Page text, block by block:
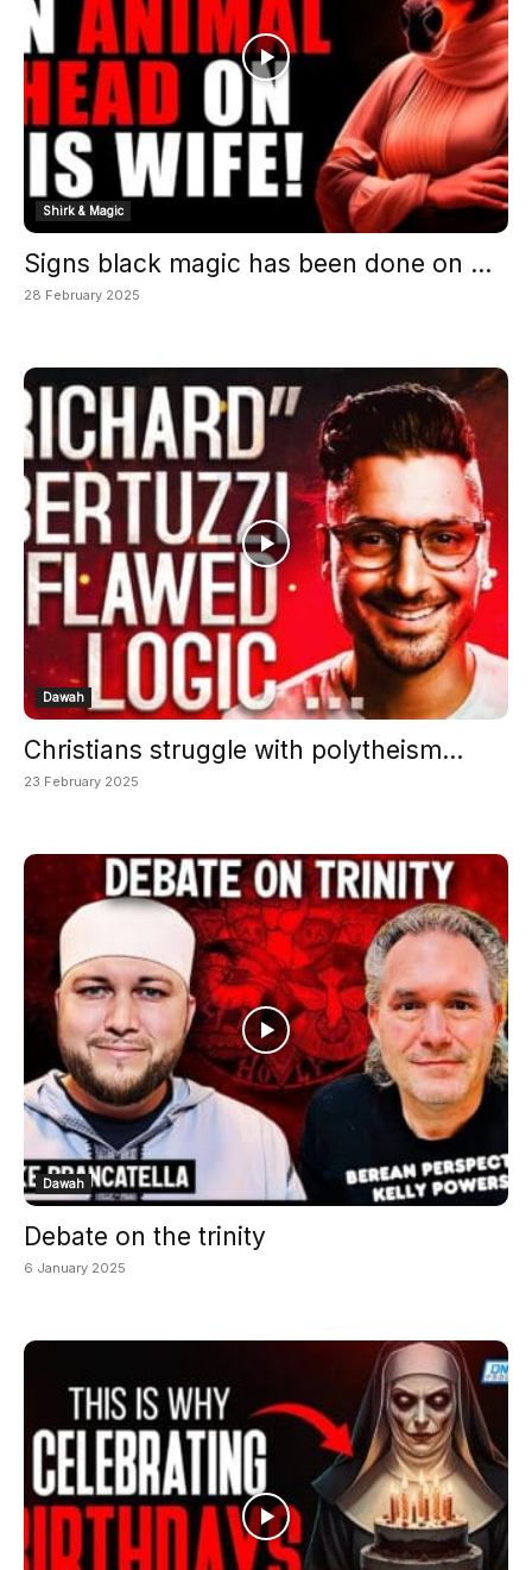
Shirk & Magic
Signs black magic has been done on ...
28 February 2025
Dawah
Christians struggle with polytheism...
23 February 2025
Dawah
Debate on the trinity
6 January 2025